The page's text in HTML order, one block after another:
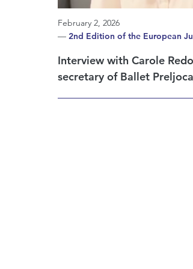
February 2, 2026
— 2nd Edition of the European
Interview with Carole
secretary of Ballet